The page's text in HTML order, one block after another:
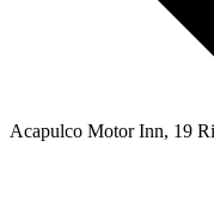
Acapulco Motor Inn, 19